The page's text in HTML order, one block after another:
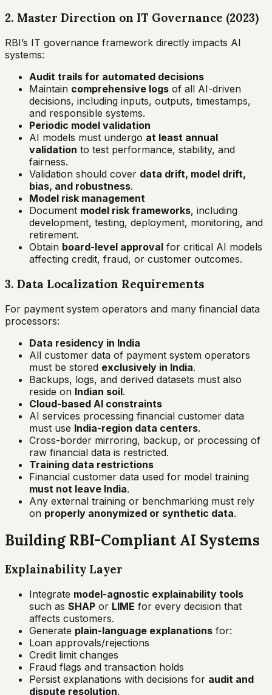
2. Master Direction on IT Governance (2023)
RBI’s IT governance framework directly impacts AI
systems:
Audit trails for automated decisions
Maintain comprehensive logs of all AI-driven
decisions, including inputs, outputs, timestamps,
and responsible systems.
Periodic model validation
AI models must undergo at least annual
validation to test performance, stability, and
fairness.
Validation should cover data drift, model drift,
bias, and robustness.
Model risk management
Document model risk frameworks, including
development, testing, deployment, monitoring, and
retirement.
Obtain board-level approval for critical AI models
affecting credit, fraud, or customer outcomes.
3. Data Localization Requirements
For payment system operators and many financial data
processors:
Data residency in India
All customer data of payment system operators
must be stored exclusively in India.
Backups, logs, and derived datasets must also
reside on Indian soil.
Cloud-based AI constraints
AI services processing financial customer data
must use India-region data centers.
Cross-border mirroring, backup, or processing of
raw financial data is restricted.
Training data restrictions
Financial customer data used for model training
must not leave India.
Any external training or benchmarking must rely
on properly anonymized or synthetic data.
Building RBI-Compliant AI Systems
Explainability Layer
Integrate model-agnostic explainability tools
such as SHAP or LIME for every decision that
affects customers.
Generate plain-language explanations for:
Loan approvals/rejections
Credit limit changes
Fraud flags and transaction holds
Persist explanations with decisions for audit and
dispute resolution.